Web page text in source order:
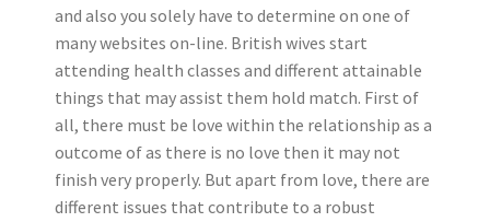
and also you solely have to determine on one of
many websites on-line. British wives start
attending health classes and different attainable
things that may assist them hold match. First of
all, there must be love within the relationship as a
outcome of as there is no love then it may not
finish very properly. But apart from love, there are
different issues that contribute to a robust